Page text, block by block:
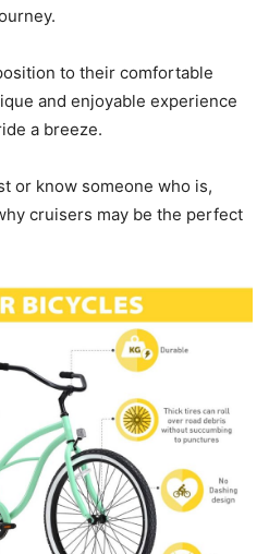
to their comfortable
and enjoyable experience
a breeze.
or know someone who is,
cruisers may be the perfect